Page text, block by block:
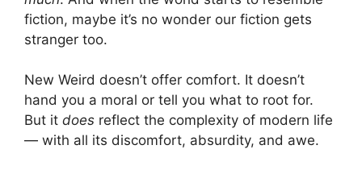
fiction, maybe it’s no wonder our fiction gets
stranger too.
New Weird doesn’t offer comfort. It doesn’t
hand you a moral or tell you what to root for.
But it does reflect the complexity of modern life
— with all its discomfort, absurdity, and awe.